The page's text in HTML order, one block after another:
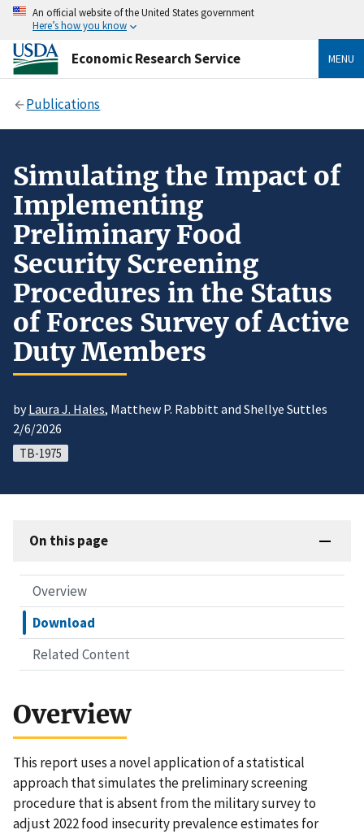
An official website of the United States government
Here’s how you know
Economic Research Service MENU
Publications
Simulating the Impact of
Implementing
Preliminary Food
Security Screening
Procedures in the Status
of Forces Survey of Active
Duty Members
byLaura J. Hales, Matthew P. Rabbitt and Shellye Suttles
2/6/2026
TB-1975
On this page
Overview
Download
Related Content
Overview
This report uses a novel application of a statistical
approach that simulates the preliminary screening
procedure that is absent from the military survey to
adjust 2022 food insecurity prevalence estimates for